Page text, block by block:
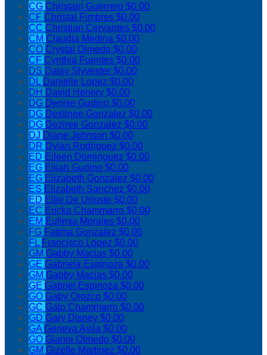
CG Christain Guerrero $0.00
CF Christal Fimbres $0.00
CC Christian Cervantes $0.00
CM Claudia Medina $0.00
CO Crystal Olmedo $0.00
CF Cynthia Fuentes $0.00
DS Daisy Slyvester $0.00
DL Danielle Lopez $0.00
DH David Henery $0.00
DG Denise Gudino $0.00
DG Destinee Gonzalez $0.00
DG Deziree Gonzalez $0.00
DJ Diane Johnson $0.00
DR Dylan Rodriguez $0.00
ED Eileen Dominguez $0.00
EG Elijah Gudino $0.00
EG Elizabeth Gonzalez $0.00
ES Elizabeth Sanchez $0.00
ED Ellie De Urioste $0.00
EC Ericka Chammarro $0.00
EM Eufimia Morales $0.00
FG Fatima Gonzalez $0.00
FL Francisco Lopez $0.00
GM Gabby Macias $0.00
GE Gabriela Espinoza $0.00
GM Gabby Macias $0.00
GE Gabriel Espinoza $0.00
GO Gaby Orozco $0.00
GC Galo Chammarro $0.00
GD Gary Disney $0.00
GA Geneva Avila $0.00
GO Gianni Olmedo $0.00
GM Gizelle Martinez $0.00